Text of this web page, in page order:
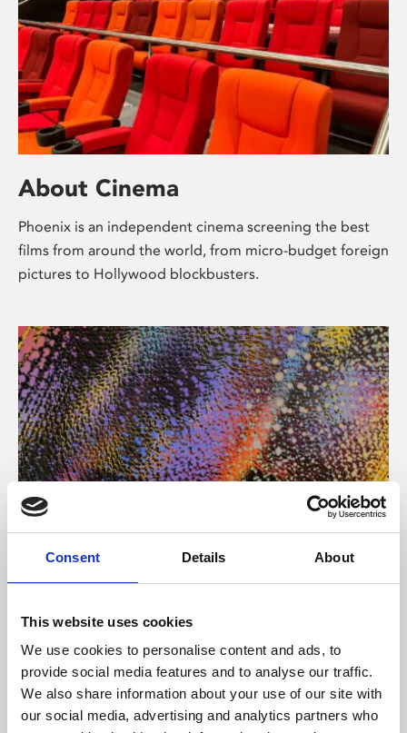
Consent Details About
This website uses cookies
We use cookies to personalise content and ads, to
provide social media features and to analyse our traffic.
We also share information about your use of our site with
our social media, advertising and analytics partners who
About Cinema
Phoenix is an independent cinema screening the best
films from around the world, from micro-budget foreign
pictures to Hollywood blockbusters.
About Art
Phoenix’s art and digital culture programme presents
supported by Arts Council England and De Montfort
University.